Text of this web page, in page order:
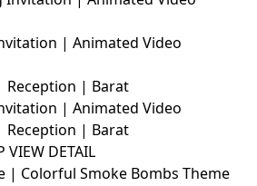
| Animated Video
| Barat
| Animated Video
| Barat
VIEW DETAIL